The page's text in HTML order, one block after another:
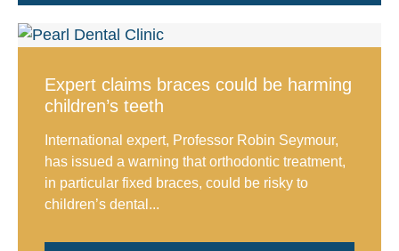
Expert claims braces could be harming
children’s teeth
International expert, Professor Robin Seymour,
has issued a warning that orthodontic treatment,
in particular fixed braces, could be risky to
children’s dental...